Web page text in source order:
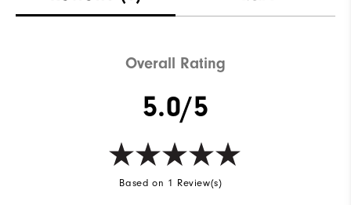
Overall Rating
5.0/5
Based on 1 Review(s)